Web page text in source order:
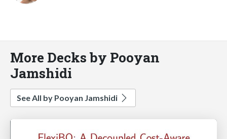
More Decks by Pooyan
Jamshidi
See All by Pooyan Jamshidi